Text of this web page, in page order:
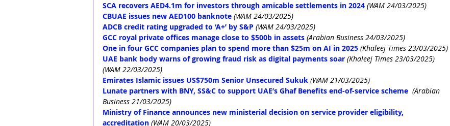
SCA recovers AED4.1m for investors through amicable settlements in 2024 (WAM 24/03/2025)
CBUAE issues new AED100 banknote (WAM 24/03/2025)
ADCB credit rating upgraded to ‘A+’ by S&P (WAM 24/03/2025)
GCC royal private offices manage close to $500b in assets (Arabian Business 24/03/2025)
One in four GCC companies plan to spend more than $25m on AI in 2025 (Khaleej Times 23/03/2025)
UAE bank body warns of growing fraud risk as digital payments soar (Khaleej Times 23/03/2025)
(WAM 22/03/2025)
Emirates Islamic issues US$750m Senior Unsecured Sukuk (WAM 21/03/2025)
Lunate partners with BNY, SS&C to support UAE’s Ghaf Benefits end-of-service scheme (Arabian
Business 21/03/2025)
Ministry of Finance announces new ministerial decision on service provider eligibility,
accreditation (WAM 20/03/2025)